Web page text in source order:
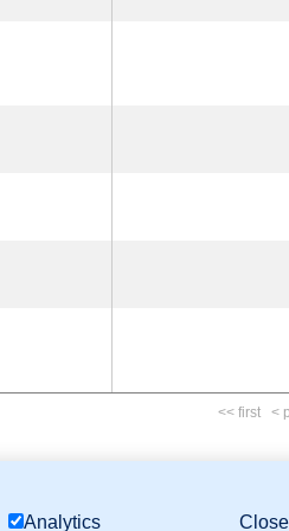
<< first <
Biology (MTB)), Gene Ontology (GO)
Analytics Close